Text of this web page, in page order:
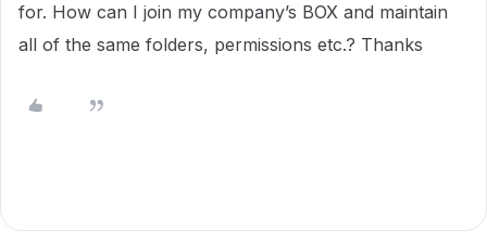
for. How can I join my company’s BOX and maintain
all of the same folders, permissions etc.? Thanks